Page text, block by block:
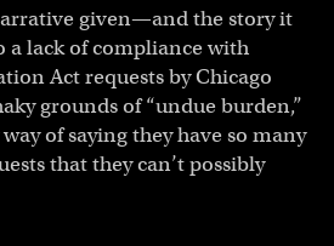
given—and the story it
lack of compliance with
Act requests by Chicago
grounds of “undue burden,”
of saying they have so many
that they can’t possibly